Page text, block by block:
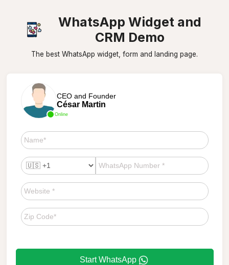
WhatsApp Widget and
CRM Demo
The best WhatsApp widget, form and landing page.
Online
CEO and Founder
César Martin
Start WhatsApp